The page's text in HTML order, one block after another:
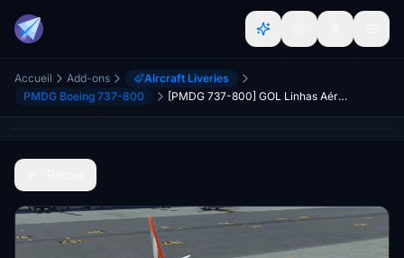
Accueil Add-ons
Aircraft Liveries
PMDG Boeing 737-800
[PMDG 737-800] GOL Linhas Aéreas PR-VBF